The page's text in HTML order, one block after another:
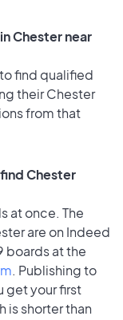
Chester near
find qualified
their Chester
from that
Chester
at once. The
are on Indeed
boards at the
. Publishing to
get your first
is shorter than